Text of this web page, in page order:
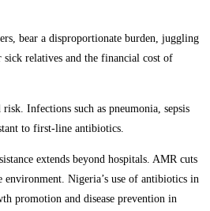
bear a disproportionate burden, juggling
relatives and the financial cost of
Infections such as pneumonia, sepsis
to first-line antibiotics.
extends beyond hospitals. AMR cuts
environment. Nigeria’s use of antibiotics in
promotion and disease prevention in